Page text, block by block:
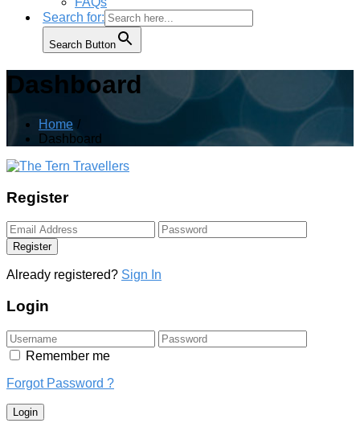
Search for:
Search Button
Dashboard
Home
Dashboard
Register
Register
Already registered? Sign In
Login
Remember me
Forgot Password ?
Login